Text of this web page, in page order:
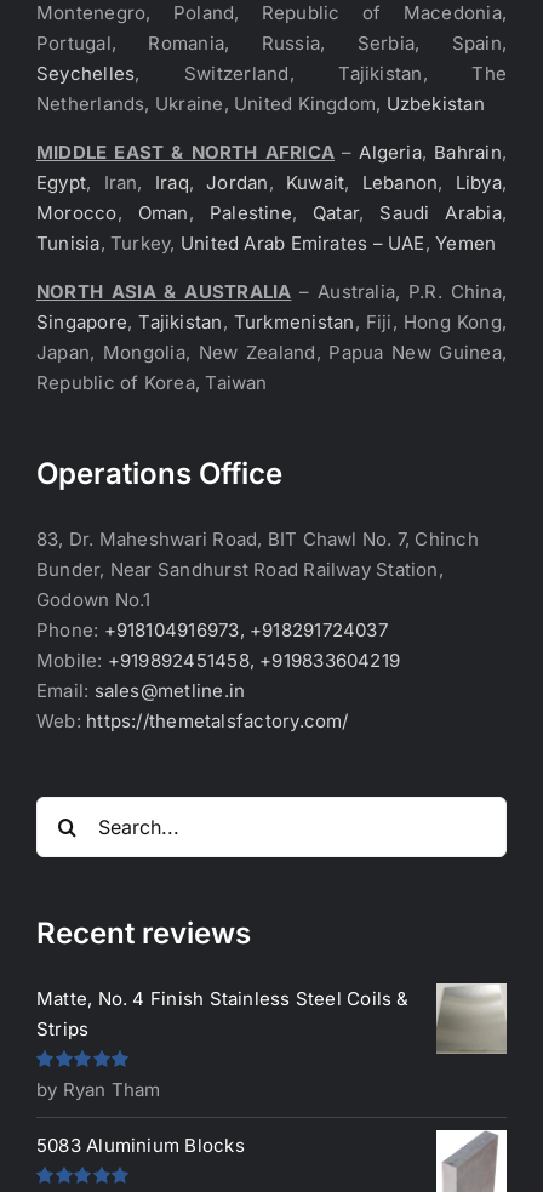
Montenegro, Poland, Republic of Macedonia,
Portugal, Romania, Russia, Serbia, Spain,
Seychelles, Switzerland, Tajikistan, The
Netherlands, Ukraine, United Kingdom, Uzbekistan
MIDDLE EAST & NORTH AFRICA –Algeria, Bahrain,
Egypt, Iran, Iraq,Jordan, Kuwait, Lebanon, Libya,
Morocco, Oman, Palestine, Qatar, Saudi Arabia,
Tunisia, Turkey, United Arab Emirates – UAE,Yemen
NORTH ASIA & AUSTRALIA – Australia, P.R. China,
Singapore,Tajikistan, Turkmenistan, Fiji, Hong Kong,
Japan, Mongolia, New Zealand, Papua New Guinea,
Republic of Korea, Taiwan
Operations Office
83, Dr. Maheshwari Road, BIT Chawl No. 7, Chinch
Bunder, Near Sandhurst Road Railway Station,
Godown No.1
Phone: +918104916973, +918291724037
Mobile: +919892451458, +919833604219
Email: sales@metline.in
Web: https://themetalsfactory.com/
for:
Recent reviews
Matte, No. 4 Finish Stainless Steel Coils &
Strips
Rated5out
of 5
by Ryan Tham
5083 Aluminium Blocks